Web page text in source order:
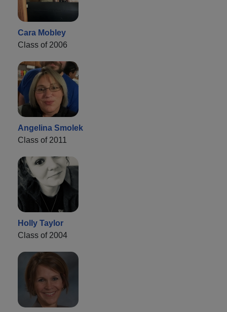
Cara Mobley
Class of 2006
Angelina Smolek
Class of 2011
Holly Taylor
Class of 2004